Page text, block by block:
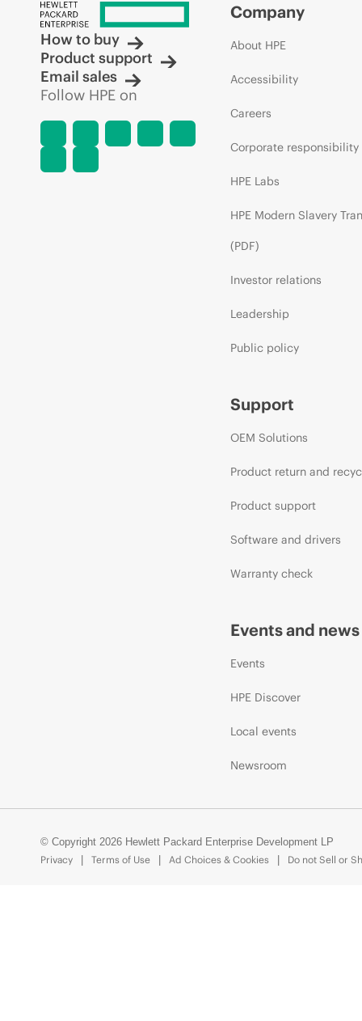
How to buy
Product support
Email sales
Follow HPE on
Company
About HPE
Accessibility
Careers
Corporate responsibility
HPE Labs
HPE Modern Slavery
(PDF)
Investor relations
Leadership
Public policy
Support
OEM Solutions
Product return and
Product support
Software and drivers
Warranty check
Events and news
Events
HPE Discover
Local events
Newsroom
© Copyright 2026 Hewlett Packard Enterprise Development LP
Privacy
Terms of Use Ad Choices & Cookies Do not Sell or